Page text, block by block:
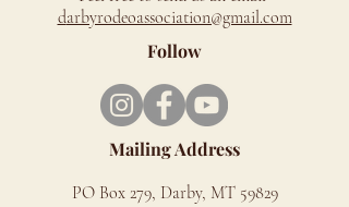
darbyrodeoassociation@gmail.com
Follow
Mailing Address
PO Box 279, Darby, MT 59829